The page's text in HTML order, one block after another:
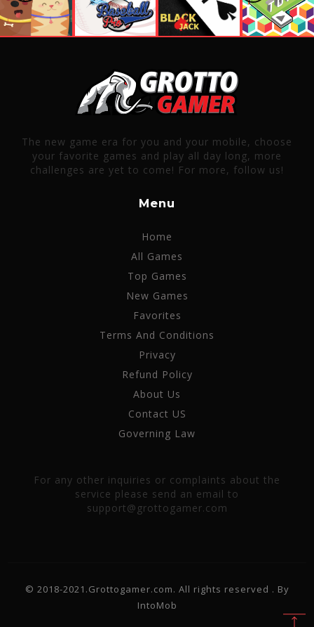
The new game era for you and your mobile, choose
your favorite games and play all day long, more
challenges are yet to come! For more, follow us!
Menu
Home
All Games
Top Games
New Games
Favorites
Terms And Conditions
Privacy
Refund Policy
About Us
Contact US
Governing Law
For any other inquiries or complaints about the
service please send an email to
support@grottogamer.com
© 2018-2021.Grottogamer.com. All rights reserved . By
IntoMob